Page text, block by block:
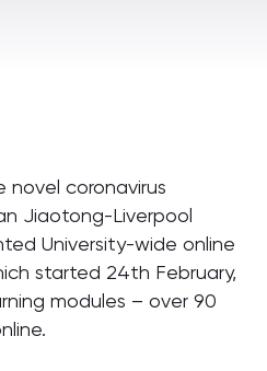
coronavirus
Jiaotong-Liverpool
University-wide online
started 24th February,
modules – over 90